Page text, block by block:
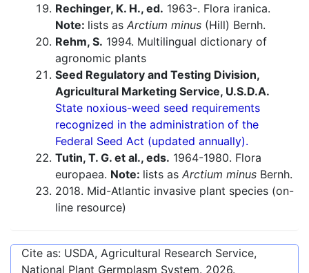
Rechinger, K. H., ed. 1963-. Flora iranica.
Note: lists as Arctium minus (Hill) Bernh.
Rehm, S. 1994. Multilingual dictionary of
agronomic plants
Seed Regulatory and Testing Division,
Agricultural Marketing Service, U.S.D.A.
State noxious-weed seed requirements
recognized in the administration of the
Federal Seed Act (updated annually).
Tutin, T. G. et al., eds. 1964-1980. Flora
europaea. Note: lists as Arctium minus Bernh.
2018. Mid-Atlantic invasive plant species (on-
line resource)
Cite as: USDA, Agricultural Research Service,
National Plant Germplasm System. 2026.